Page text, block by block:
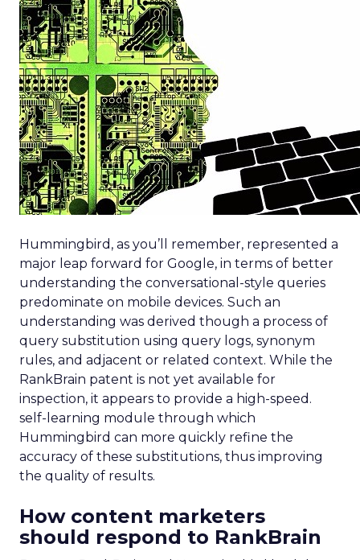
Hummingbird, as you’ll remember, represented a
major leap forward for Google, in terms of better
understanding the conversational-style queries
predominate on mobile devices. Such an
understanding was derived though a process of
query substitution using query logs, synonym
rules, and adjacent or related context. While the
RankBrain patent is not yet available for
inspection, it appears to provide a high-speed.
self-learning module through which
Hummingbird can more quickly refine the
accuracy of these substitutions, thus improving
the quality of results.
How content marketers
should respond to RankBrain